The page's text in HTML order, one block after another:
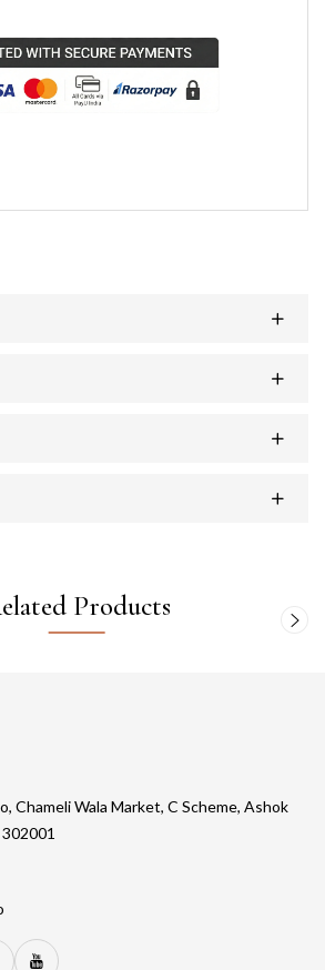
Products
Chameli Wala Market, C Scheme, Ashok